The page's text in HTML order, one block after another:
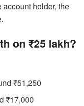
holder, the
on ₹25 lakh?
₹51,250
₹17,000